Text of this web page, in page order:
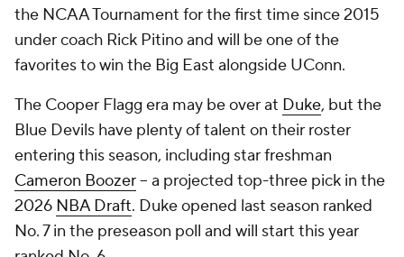
the NCAA Tournament for the first time since 2015
under coach Rick Pitino and will be one of the
favorites to win the Big East alongside UConn.
The Cooper Flagg era may be over at Duke, but the
Blue Devils have plenty of talent on their roster
entering this season, including star freshman
Cameron Boozer-- a projected top-three pick in the
2026 NBA Draft. Duke opened last season ranked
No. 7 in the preseason poll and will start this year